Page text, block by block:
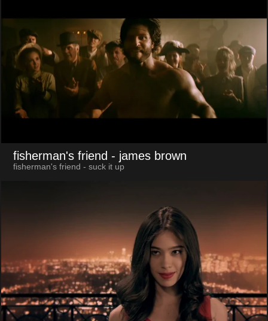
fisherman's friend - james brown
fisherman's friend - suck it up